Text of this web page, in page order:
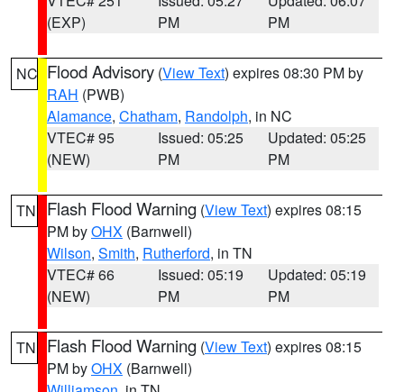
(EXP)
PM
PM
NC Flood Advisory (View Text) expires 08:30 PM by
RAH (PWB)
Alamance, Chatham, Randolph, in NC
VTEC# 95
(NEW)
Issued: 05:25
PM
Updated: 05:25
PM
TN Flash Flood Warning (View Text) expires 08:15
PM byOHX (Barnwell)
Wilson, Smith, Rutherford, in TN
VTEC# 66
(NEW)
Issued: 05:19
PM
Updated: 05:19
PM
TN Flash Flood Warning (View Text) expires 08:15
PM byOHX (Barnwell)